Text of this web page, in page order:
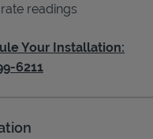
readings
Your Installation:
6211